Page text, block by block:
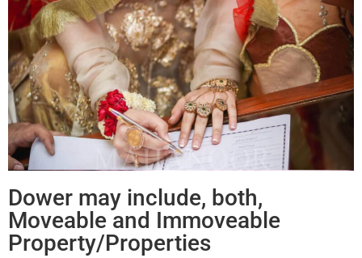
Dower may include, both,
Moveable and Immoveable
Property/Properties